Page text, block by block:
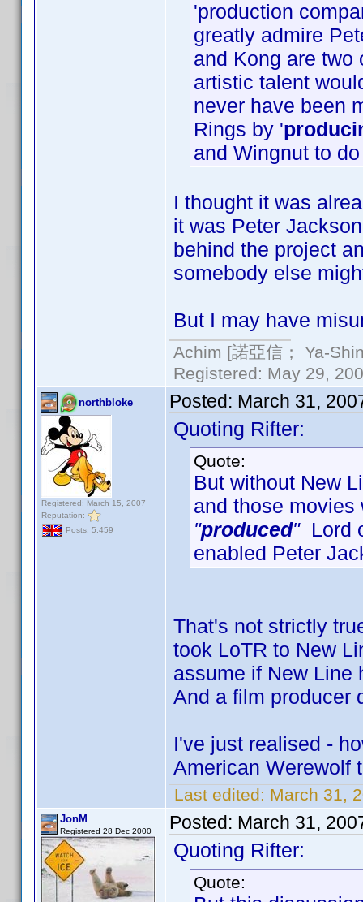
'production
greatly admire
and Kong are
artistic talent
never have been
Rings by '
and Wingnut to
I thought it was
it was Peter
behind the project
somebody else
But I may have
Achim [諾亞信； Ya-
Registered: May 29,
northbloke
Registered: March 15, 2007
Reputation:
Posts: 5,459
Posted: March 31,
Quoting Rifter:
Quote:
But without New
and those
"produced"Lord
enabled Peter
That's not strictly
took LoTR to New
assume if New Line
And a film producer
I've just realised -
American Werewolf
Last edited: March 31,
JonM
Registered 28 Dec 2000 Posted: March 31,
Quoting Rifter:
Quote: